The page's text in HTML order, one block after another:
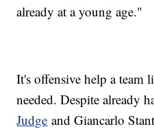
already at a young age."
It's offensive help a team
needed. Despite already
Judge and Giancarlo